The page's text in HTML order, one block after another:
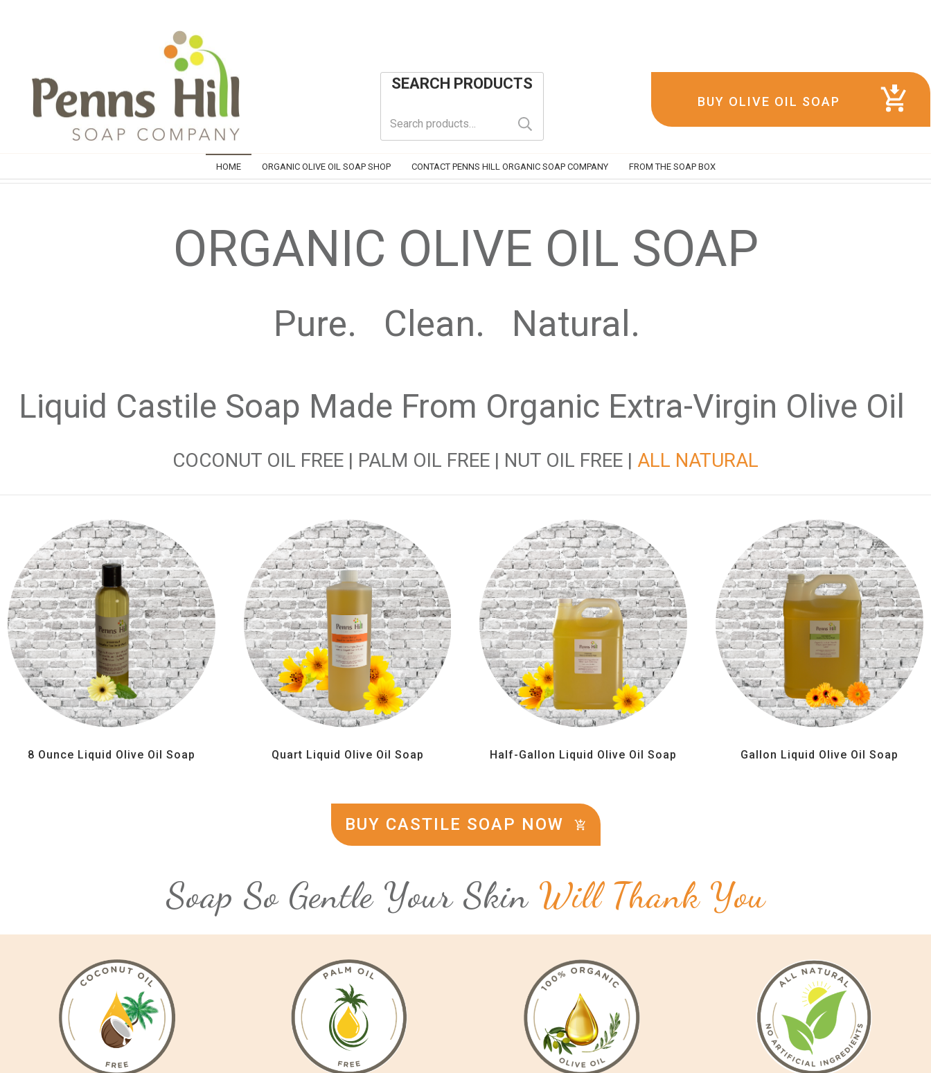
SEARCH PRODUCTS
for:
BUY OLIVE OIL SOAP
HOME ORGANIC OLIVE OIL SOAP SHOP CONTACT PENNS HILL ORGANIC SOAP COMPANY FROM THE SOAP BOX
ORGANIC OLIVE OIL SOAP
Pure. Clean. Natural.
Liquid Castile Soap Made From Organic Extra-Virgin Olive Oil
COCONUT OIL FREE | PALM OIL FREE | NUT OIL FREE | ALL NATURAL
8 Ounce Liquid Olive Oil Soap Quart Liquid Olive Oil Soap Half-Gallon Liquid Olive Oil Soap Gallon Liquid Olive Oil Soap
BUY CASTILE SOAP NOW
Soap So Gentle Your SkinWill Thank You